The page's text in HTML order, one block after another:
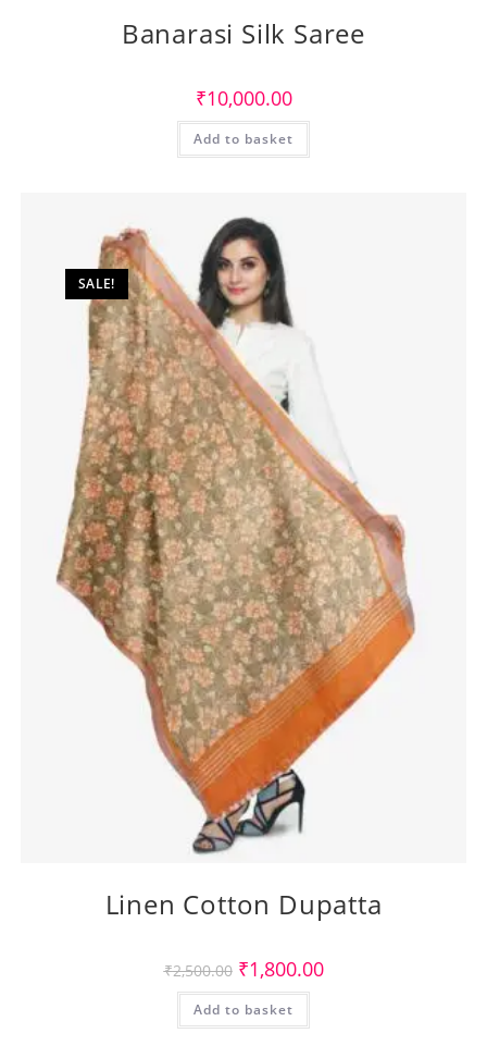
Banarasi Silk Saree
₹10,000.00
Add to basket
SALE!
Linen Cotton Dupatta
₹2,500.00 Original
price
was:
₹2,500.00.
₹1,800.00Current
price
Add to basket